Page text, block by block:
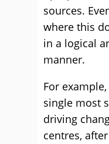
sources.
where this
in a logical
manner.
For
single most
driving
centres,